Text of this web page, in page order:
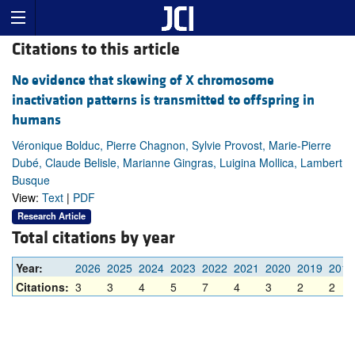
Citations to this article
No evidence that skewing of X chromosome
inactivation patterns is transmitted to offspring in
humans
Véronique Bolduc, Pierre Chagnon, Sylvie Provost, Marie-Pierre
Dubé, Claude Belisle, Marianne Gingras, Luigina Mollica, Lambert
Busque
View: Text | PDF
Research Article
Total citations by year
Year: 2026 2025 2024 2023 2022 2021 2020 2019 2018
Citations: 3 3 4 5 7 4 3 2 2